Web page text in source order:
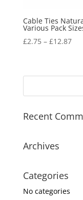
Cable Ties
Various Pack
£2.75– £12.87
Recent
Archives
Categories
No categories